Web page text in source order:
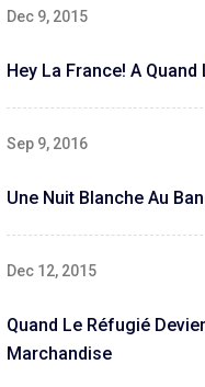
Dec 9, 2015
Hey La France! A
Sep 9, 2016
Une Nuit Blanche Au
Dec 12, 2015
Quand Le Réfugié
Marchandise